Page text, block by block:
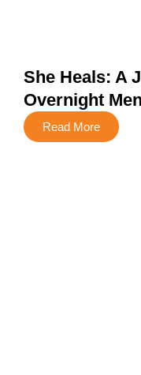
She Heals: A
Overnight
Read More